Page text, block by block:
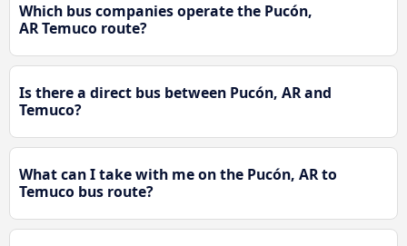
Which bus companies operate the Pucón,
AR Temuco route?
Is there a direct bus between Pucón, AR and
Temuco?
What can I take with me on the Pucón, AR to
Temuco bus route?